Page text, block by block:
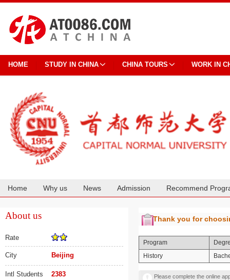
HOME STUDY IN CHINA CHINA TOURS WORK IN
Home Why us News Admission Recommend
About us
Rate
City Beijing
Intl Students 2383
Thank you for
Program
History
Please complete the online